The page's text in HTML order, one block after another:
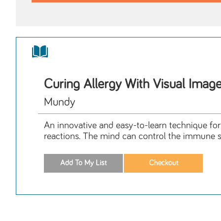
Curing Allergy With Visual
Mundy
An innovative and easy-to-learn technique
reactions. The mind can control the immune